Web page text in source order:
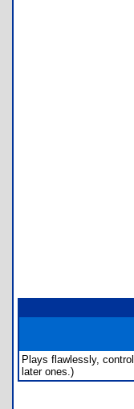
Plays flawlessly,
later ones.)